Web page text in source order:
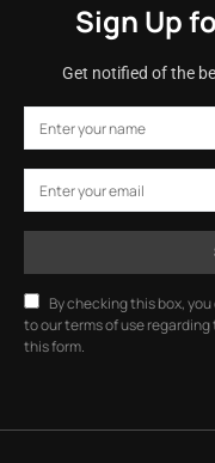
Sign Up
Get notified of the
By checking this box,
to our terms of use
this form.